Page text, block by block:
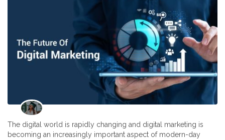
The digital world is rapidly changing and digital marketing is
becoming an increasingly important aspect of modern-day